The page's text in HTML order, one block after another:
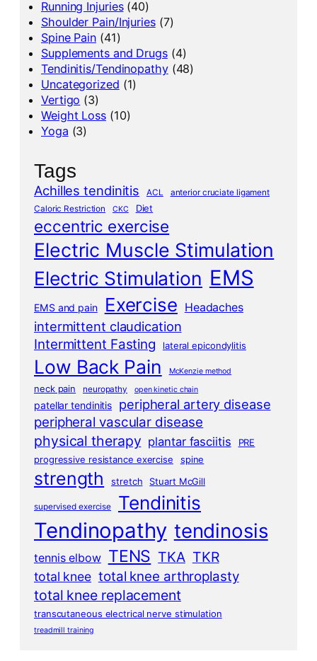
Running Injuries(40)
Shoulder Pain/Injuries(7)
Spine Pain (41)
Supplements and Drugs(4)
Tendinitis/Tendinopathy(48)
Uncategorized (1)
Vertigo (3)
Weight Loss(10)
Yoga (3)
Tags
Achilles tendinitis ACL
anterior cruciate ligament
Caloric Restriction
CKC Diet
eccentric exercise
Electric Muscle Stimulation
Electric Stimulation EMS
EMS and pain Exercise Headaches
intermittent claudication
Intermittent Fasting lateral epicondylitis
Low Back Pain McKenzie method
neck pain neuropathy open kinetic chain
patellar tendinitis peripheral artery disease
peripheral vascular disease
physical therapy plantar fasciitis
PRE
progressive resistance exercise
spine
strength stretch Stuart McGill
supervised exercise Tendinitis
Tendinopathy tendinosis
tennis elbow TENS TKA TKR
total knee total knee arthroplasty
total knee replacement
transcutaneous electrical nerve stimulation
treadmill training